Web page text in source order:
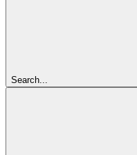
Search...